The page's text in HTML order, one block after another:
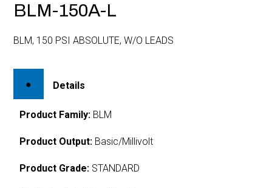
BLM-150A-L
BLM, 150 PSI ABSOLUTE, W/O LEADS
Details
Product Family: BLM
Product Output: Basic/Millivolt
Product Grade: STANDARD